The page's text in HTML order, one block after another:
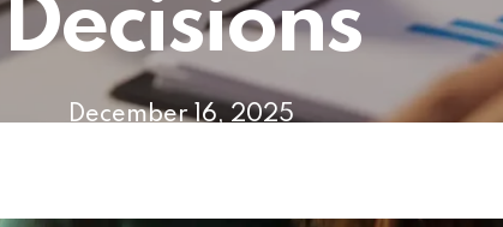
Decisions
December 16, 2025